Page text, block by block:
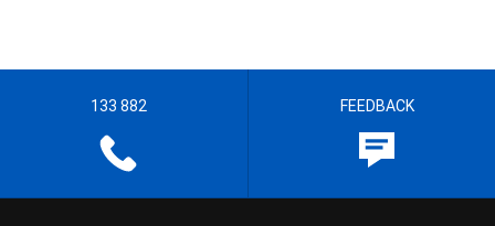
133 882 FEEDBACK